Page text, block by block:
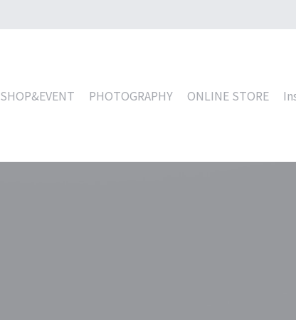
SHOP&EVENT PHOTOGRAPHY ONLINE STORE